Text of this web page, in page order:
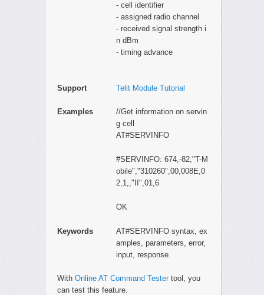
- cell identifier
- assigned radio channel
- received signal strength i
n dBm
- timing advance
Support Telit Module Tutorial
Examples
//Get information on servin
g cell
AT#SERVINFO
#SERVINFO: 674,-82,"T-M
obile","310260",00,008E,0
2,1,,"II",01,6
OK
Keywords
AT#SERVINFO syntax, ex
amples, parameters, error,
input, response.
With Online AT Command Testertool, you
can test this feature.